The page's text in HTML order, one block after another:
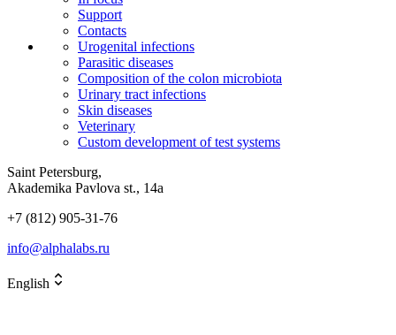
Support
Contacts
Urogenital infections
Parasitic diseases
Composition of the colon microbiota
Urinary tract infections
Skin diseases
Veterinary
Custom development of test systems
Saint Petersburg,
Akademika Pavlova st., 14a
+7 (812) 905-31-76
info@alphalabs.ru
English